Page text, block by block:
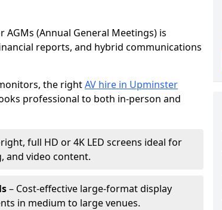
(Annual General Meetings) is
reports, and hybrid communications
the rightAV hire in Upminster
professional to both in-person and
full HD or 4K LED screens ideal for
and video content.
– Cost-effective large-format display
in medium to large venues.